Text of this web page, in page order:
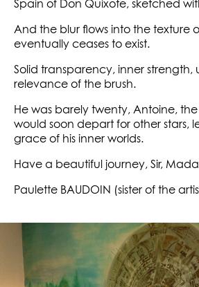
Spain of Don Quixote, sketched
And the blur flows into the texture
eventually ceases to exist.
Solid transparency, inner strength,
relevance of the brush.
He was barely twenty, Antoine,
would soon depart for other stars,
grace of his inner worlds.
Have a beautiful journey, Sir,
Paulette BAUDOIN (sister of the